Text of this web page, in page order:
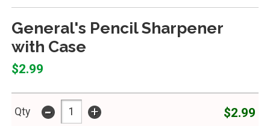
General's Pencil Sharpener
with Case
$2.99
Qty - + $2.99